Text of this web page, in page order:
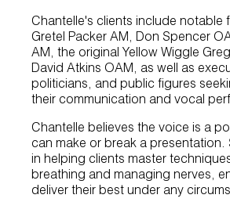
Chantelle's clients include notable
Gretel Packer AM, Don Spencer
AM, the original Yellow Wiggle
David Atkins OAM, as well as
politicians, and public figures
their communication and vocal
Chantelle believes the voice is a
can make or break a presentation.
in helping clients master
breathing and managing nerves,
deliver their best under any